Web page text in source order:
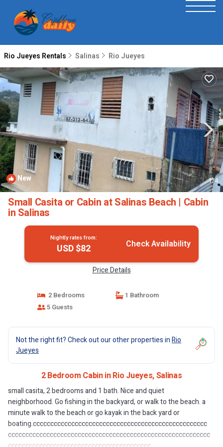
Rio Jueyes Rentals Salinas Rio Jueyes
New 1/4
Small Casita or Cabin at Salinas Beach | Cabin
in Salinas
Nightly rates from:
USD $82 Check Availability
Price Details
2 Bedrooms
1 Bathroom
5 Guests
Not the right fit? Check out our other properties inRio
Jueyes
2 Bedroom Cabin in Rio Jueyes, Salinas
small casita, 2 bedrooms and 1 bath. Nice and quiet
neighborhood. Go fishing in the backyard, or walk to the beach. a
minute walk to the beach or go kayak in the back yard or
boating.cccccccccccccccccccccccccccccccccccccccccccccccccc
cccccccccccccccccccccccccccccccccccccccccccccccccccccccccc